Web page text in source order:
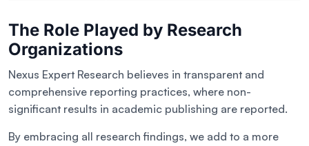
The Role Played by Research
Organizations
Nexus Expert Research believes in transparent and
comprehensive reporting practices, where non-
significant results in academic publishing are reported.
By embracing all research findings, we add to a more